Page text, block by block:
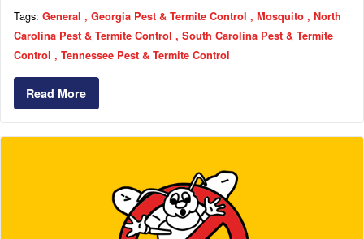
Tags: General Georgia Pest & Termite Control Mosquito
North
Carolina Pest & Termite Control
South Carolina Pest & Termite
Control
Tennessee Pest & Termite Control
Read More